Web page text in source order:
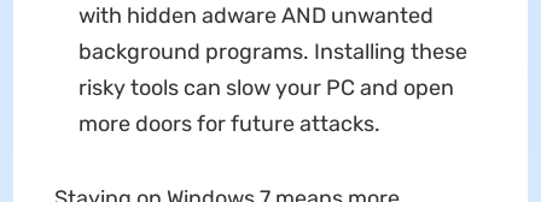
with hidden adware AND unwanted
background programs. Installing these
risky tools can slow your PC and open
more doors for future attacks.